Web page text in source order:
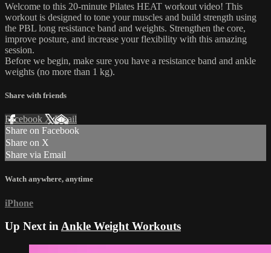
Welcome to this 20-minute Pilates HEAT workout video! This
workout is designed to tone your muscles and build strength using
the PBL long resistance band and weights. Strengthen the core,
improve posture, and increase your flexibility with this amazing
session.
Before we begin, make sure you have a resistance band and ankle
weights (no more than 1 kg).
Share with friends
Facebook XEmail
Share on Facebook
Share on X
Share via Email
Watch anywhere, anytime
iPhone
Up Next inAnkle Weight Workouts